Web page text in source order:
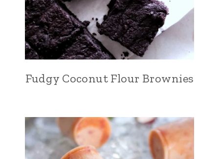
Fudgy Coconut Flour Brownies